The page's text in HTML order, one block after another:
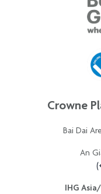
Crowne
Bai Dai
An
IHG